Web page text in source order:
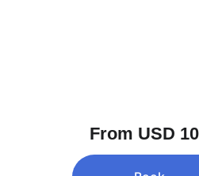
From USD